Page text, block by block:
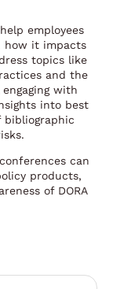
employees
how it impacts
topics like
and the
with
into best
bibliographic
can
products,
of DORA